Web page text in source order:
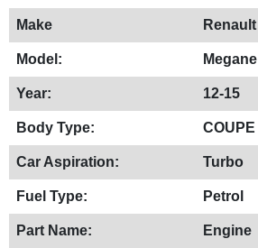
Make Renault
Model: Megane
Year: 12-15
Body Type: COUPE
Car Aspiration: Turbo
Fuel Type: Petrol
Part Name: Engine